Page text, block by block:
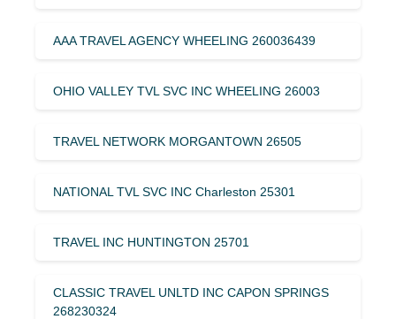
AAA TRAVEL AGENCY WHEELING 260036439
OHIO VALLEY TVL SVC INC WHEELING 26003
TRAVEL NETWORK MORGANTOWN 26505
NATIONAL TVL SVC INC Charleston 25301
TRAVEL INC HUNTINGTON 25701
CLASSIC TRAVEL UNLTD INC CAPON SPRINGS
268230324